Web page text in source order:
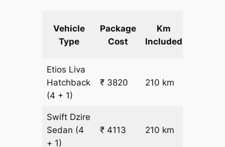
Vehicle
Type
Package
Cost
Km
Included
Etios Liva
Hatchback
(4 + 1)
₹ 3820 210 km
Swift Dzire
Sedan (4
+ 1)
₹ 4113 210 km